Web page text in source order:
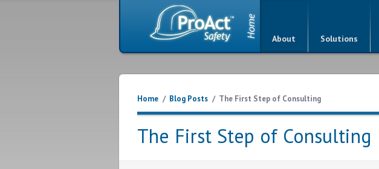
About Solutions
Home / Blog Posts / The First Step of Consulting
The First Step of Consulting